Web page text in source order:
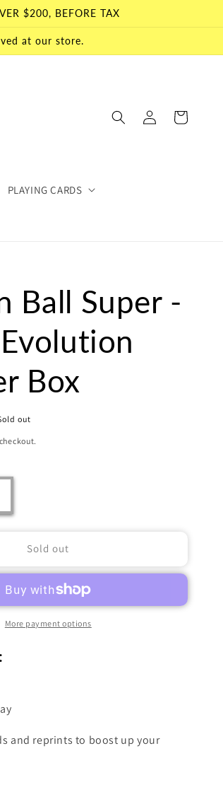
$200, BEFORE TAX
at our store.
PLAYING CARDS
Log
in
Cart
Ball Super -
Box
out
Dragon
Evolution
Sold out
More payment options
and reprints to boost up your